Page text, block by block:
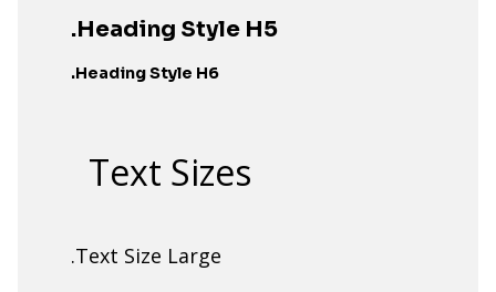
.Heading Style H5
.Heading Style H6
Text Sizes
.Text Size Large